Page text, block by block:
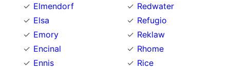
Elmendorf
Elsa
Emory
Encinal
Ennis
Redwater
Refugio
Reklaw
Rhome
Rice